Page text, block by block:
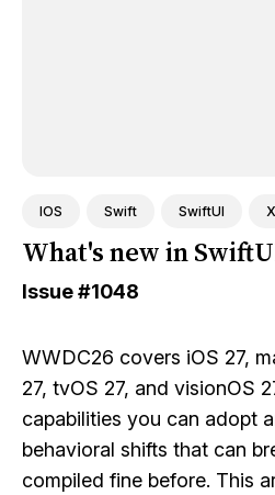
IOS Swift SwiftUI
What's new in
Issue#1048
WWDC26 covers iOS 27,
27, tvOS 27, and visionOS
capabilities you can adopt
behavioral shifts that can
compiled fine before. This